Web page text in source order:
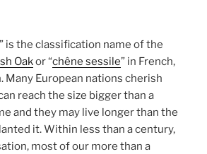
is the classification name of the
Oakor “chêne sessile” in French,
Many European nations cherish
reach the size bigger than a
and they may live longer than the
it. Within less than a century,
most of our more than a